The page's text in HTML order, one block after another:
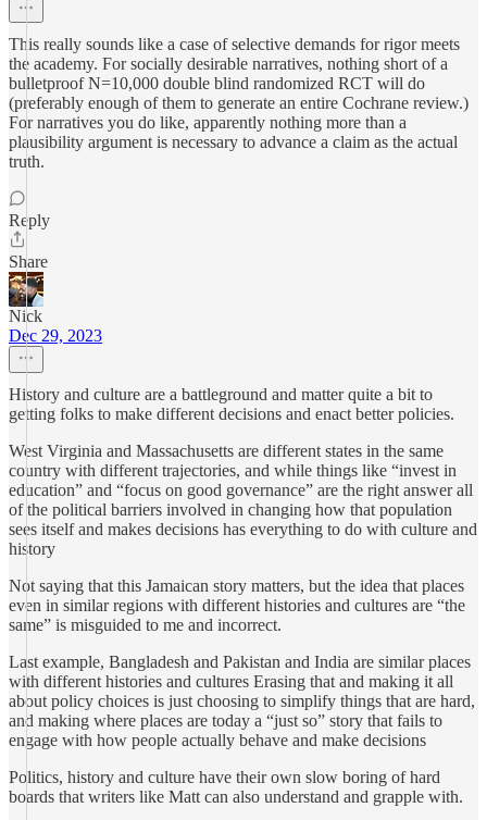
This really sounds like a case of selective demands for rigor meets
the academy. For socially desirable narratives, nothing short of a
bulletproof N=10,000 double blind randomized RCT will do
(preferably enough of them to generate an entire Cochrane review.)
For narratives you do like, apparently nothing more than a
plausibility argument is necessary to advance a claim as the actual
truth.
Reply
Share
Nick
Dec 29, 2023
History and culture are a battleground and matter quite a bit to
getting folks to make different decisions and enact better policies.
West Virginia and Massachusetts are different states in the same
country with different trajectories, and while things like “invest in
education” and “focus on good governance” are the right answer all
of the political barriers involved in changing how that population
sees itself and makes decisions has everything to do with culture and
history
Not saying that this Jamaican story matters, but the idea that places
even in similar regions with different histories and cultures are “the
same” is misguided to me and incorrect.
Last example, Bangladesh and Pakistan and India are similar places
with different histories and cultures Erasing that and making it all
about policy choices is just choosing to simplify things that are hard,
and making where places are today a “just so” story that fails to
engage with how people actually behave and make decisions
Politics, history and culture have their own slow boring of hard
boards that writers like Matt can also understand and grapple with.